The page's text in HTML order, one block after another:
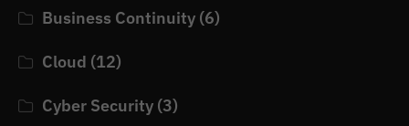
Business Continuity (6)
Cloud (12)
Cyber Security (3)